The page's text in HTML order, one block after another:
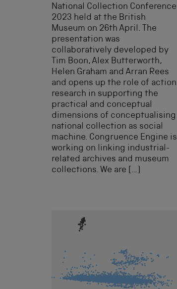
National Collection Conference
2023 held at the British
Museum on 26th April. The
presentation was
collaboratively developed by
Tim Boon, Alex Butterworth,
Helen Graham and Arran Rees
and opens up the role of action
research in supporting the
practical and conceptual
dimensions of conceptualising
national collection as social
machine. Congruence Engine is
working on linking industrial-
related archives and museum
collections. We are […]